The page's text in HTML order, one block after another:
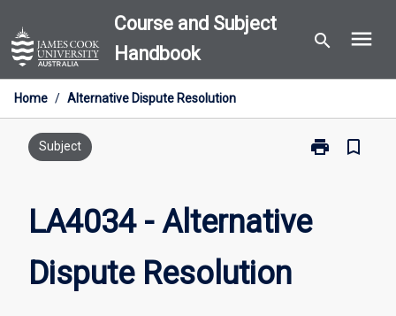
to
content
Course and Subject
Handbook
search menu
Home / Alternative Dispute Resolution
Subject print
Print
Dispute
bookmark_border
LA4034 - Alternative
Dispute Resolution